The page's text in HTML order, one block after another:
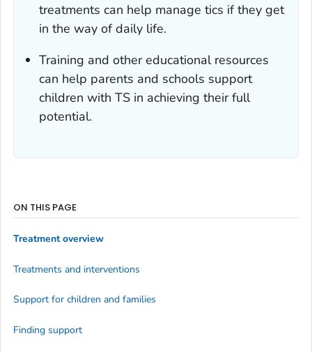
treatments can help manage tics if they get
in the way of daily life.
Training and other educational resources
can help parents and schools support
children with TS in achieving their full
potential.
ON THIS PAGE
Treatment overview
Treatments and interventions
Support for children and families
Finding support